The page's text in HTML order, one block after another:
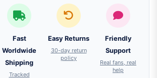
Fast
Worldwide
Shipping
Tracked
Easy Returns
30-day return
policy
Friendly
Support
Real fans, real
help